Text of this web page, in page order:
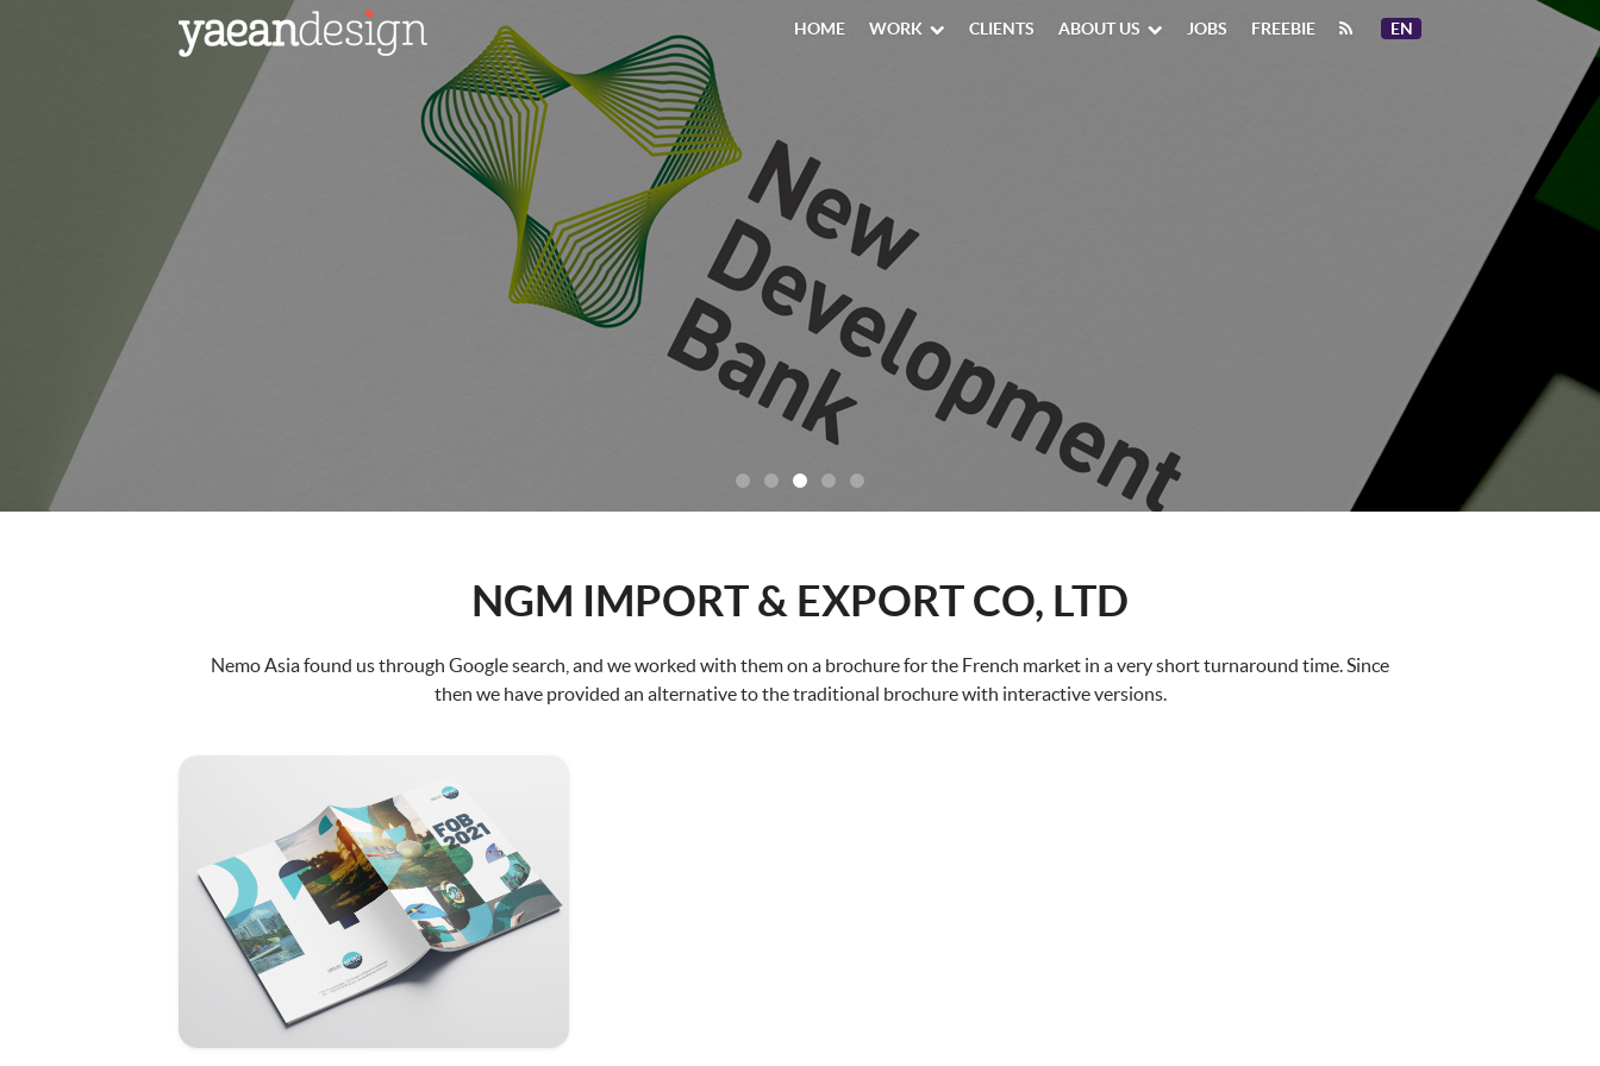
HOME WORK CLIENTS ABOUT US JOBS FREEBIE EN
NGM IMPORT & EXPORT CO, LTD
Nemo Asia found us through Google search, and we worked with them on a brochure for the French market in a very short turnaround time. Since
then we have provided an alternative to the traditional brochure with interactive versions.